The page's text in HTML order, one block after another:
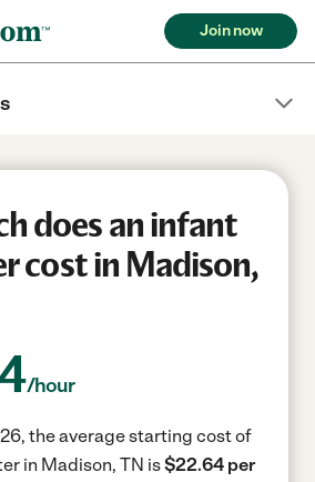
Join now
does an infant
cost in Madison,
/hour
the average starting cost of
in Madison, TN is$22.64 per